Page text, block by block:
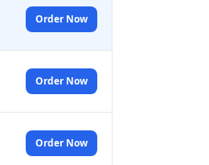
Order Now
Order Now
Order Now